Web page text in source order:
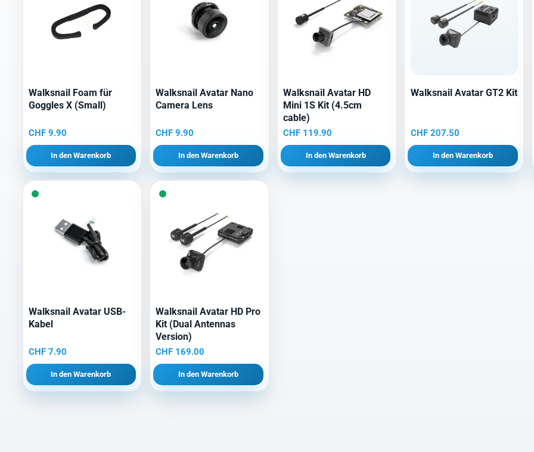
Walksnail Foam für
Goggles X (Small)
CHF9.90
In den Warenkorb
Walksnail Avatar Nano
Camera Lens
CHF 9.90
In den Warenkorb
Walksnail Avatar HD
Mini 1S Kit (4.5cm
cable)
CHF 119.90
In den Warenkorb
Walksnail Avatar GT2 Kit
CHF207.50
In den Warenkorb
Walksnail Avatar USB-
Kabel
CHF7.90
In den Warenkorb
Walksnail Avatar HD Pro
Kit (Dual Antennas
Version)
CHF 169.00
In den Warenkorb